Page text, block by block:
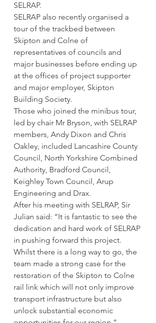
SELRAP.
SELRAP also recently organised a
tour of the trackbed between
Skipton and Colne of
representatives of councils and
major businesses before ending up
at the offices of project supporter
and major employer, Skipton
Building Society.
Those who joined the minibus tour,
led by chair Mr Bryson, with SELRAP
members, Andy Dixon and Chris
Oakley, included Lancashire County
Council, North Yorkshire Combined
Authority, Bradford Council,
Keighley Town Council, Arup
Engineering and Drax.
After his meeting with SELRAP, Sir
Julian said: “It is fantastic to see the
dedication and hard work of SELRAP
in pushing forward this project.
Whilst there is a long way to go, the
team made a strong case for the
restoration of the Skipton to Colne
rail link which will not only improve
transport infrastructure but also
unlock substantial economic